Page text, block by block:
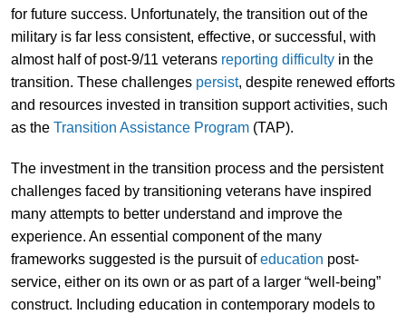
for future success. Unfortunately, the transition out of the
military is far less consistent, effective, or successful, with
almost half of post-9/11 veterans reporting difficultyin the
transition. These challenges persist, despite renewed efforts
and resources invested in transition support activities, such
as the Transition Assistance Program(TAP).
The investment in the transition process and the persistent
challenges faced by transitioning veterans have inspired
many attempts to better understand and improve the
experience. An essential component of the many
frameworks suggested is the pursuit ofeducation post-
service, either on its own or as part of a larger “well-being”
construct. Including education in contemporary models to